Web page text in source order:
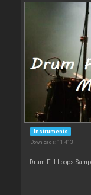
Instruments
Downloads: 11 413
Drum Fill Loops